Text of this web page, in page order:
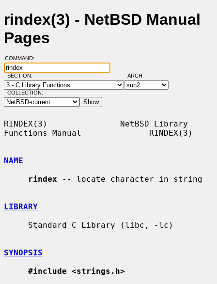
rindex(3) - NetBSD Manual
Pages
COMMAND:
SECTION: ARCH:
COLLECTION:
RINDEX(3)               NetBSD Library
Functions Manual              RINDEX(3)
NAME
rindex -- locate character in string
LIBRARY
SYNOPSIS
#include <strings.h>